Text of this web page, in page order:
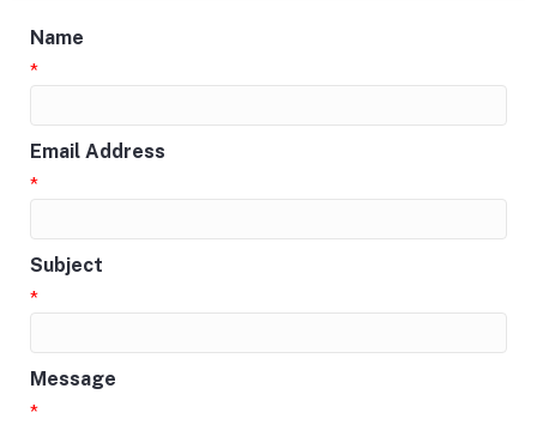
Name
*
Email Address
*
Subject
*
Message
*